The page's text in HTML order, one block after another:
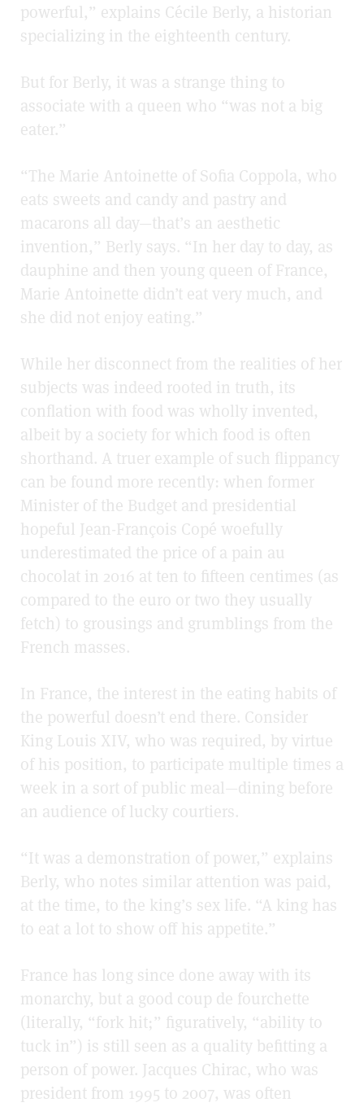
powerful,” explains Cécile Berly, a historian
specializing in the eighteenth century.
But for Berly, it was a strange thing to
associate with a queen who “was not a big
eater.”
“The Marie Antoinette of Sofia Coppola, who
eats sweets and candy and pastry and
macarons all day—that’s an aesthetic
invention,” Berly says. “In her day to day, as
dauphine and then young queen of France,
Marie Antoinette didn’t eat very much, and
she did not enjoy eating.”
While her disconnect from the realities of her
subjects was indeed rooted in truth, its
conflation with food was wholly invented,
albeit by a society for which food is often
shorthand. A truer example of such flippancy
can be found more recently: when former
Minister of the Budget and presidential
hopeful Jean-François Copé woefully
underestimated the price of a pain au
chocolat in 2016 at ten to fifteen centimes (as
compared to the euro or two they usually
fetch) to grousings and grumblings from the
French masses.
In France, the interest in the eating habits of
the powerful doesn’t end there. Consider
King Louis XIV, who was required, by virtue
of his position, to participate multiple times a
week in a sort of public meal—dining before
an audience of lucky courtiers.
“It was a demonstration of power,” explains
Berly, who notes similar attention was paid,
at the time, to the king’s sex life. “A king has
to eat a lot to show off his appetite.”
France has long since done away with its
monarchy, but a good coup de fourchette
(literally, “fork hit;” figuratively, “ability to
tuck in”) is still seen as a quality befitting a
person of power. Jacques Chirac, who was
president from 1995 to 2007, was often